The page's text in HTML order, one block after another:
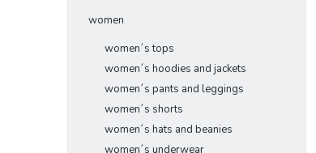
women
women´s tops
women´s hoodies and jackets
women´s pants and leggings
women´s shorts
women´s hats and beanies
women´s underwear